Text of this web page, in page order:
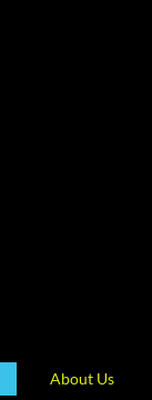
About Us